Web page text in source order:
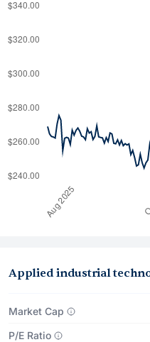
Applied industrial
Market Cap
P/E Ratio